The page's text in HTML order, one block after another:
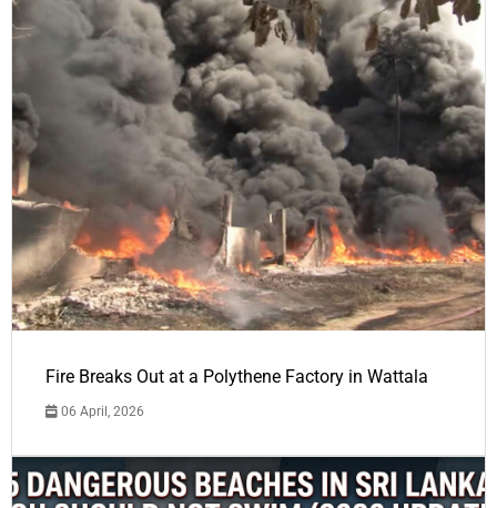
Fire Breaks Out at a Polythene Factory in Wattala
06 April, 2026